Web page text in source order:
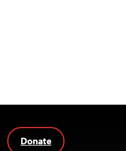
Donate